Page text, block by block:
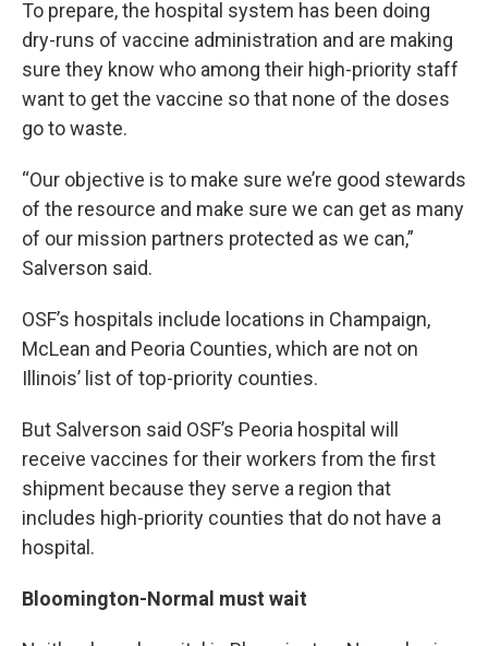
To prepare, the hospital system has been doing
dry-runs of vaccine administration and are making
sure they know who among their high-priority staff
want to get the vaccine so that none of the doses
go to waste.
“Our objective is to make sure we’re good stewards
of the resource and make sure we can get as many
of our mission partners protected as we can,”
Salverson said.
OSF’s hospitals include locations in Champaign,
McLean and Peoria Counties, which are not on
Illinois’ list of top-priority counties.
But Salverson said OSF’s Peoria hospital will
receive vaccines for their workers from the first
shipment because they serve a region that
includes high-priority counties that do not have a
hospital.
Bloomington-Normal must wait